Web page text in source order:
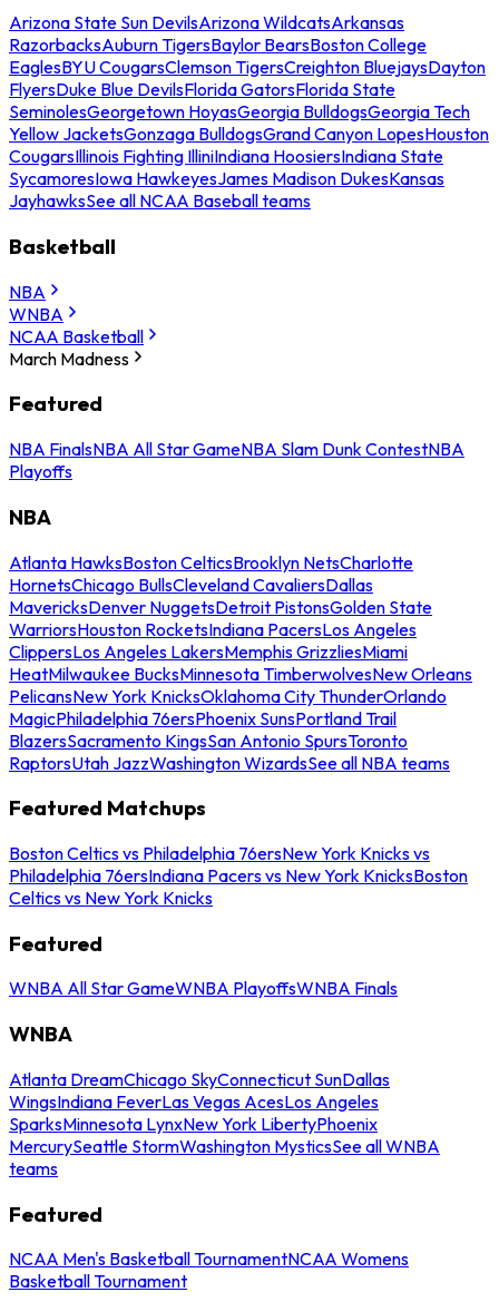
Arizona State Sun DevilsArizona WildcatsArkansas
RazorbacksAuburn TigersBaylor BearsBoston College
EaglesBYU CougarsClemson TigersCreighton BluejaysDayton
FlyersDuke Blue DevilsFlorida GatorsFlorida State
SeminolesGeorgetown HoyasGeorgia BulldogsGeorgia Tech
Yellow JacketsGonzaga BulldogsGrand Canyon LopesHouston
CougarsIllinois Fighting IlliniIndiana HoosiersIndiana State
SycamoresIowa HawkeyesJames Madison DukesKansas
JayhawksSee all NCAA Baseball teams
Basketball
NBA
WNBA
NCAA Basketball
March Madness
Featured
NBA FinalsNBA All Star GameNBA Slam Dunk ContestNBA
Playoffs
NBA
Atlanta HawksBoston CelticsBrooklyn NetsCharlotte
HornetsChicago BullsCleveland CavaliersDallas
MavericksDenver NuggetsDetroit PistonsGolden State
WarriorsHouston RocketsIndiana PacersLos Angeles
ClippersLos Angeles LakersMemphis GrizzliesMiami
HeatMilwaukee BucksMinnesota TimberwolvesNew Orleans
PelicansNew York KnicksOklahoma City ThunderOrlando
MagicPhiladelphia 76ersPhoenix SunsPortland Trail
BlazersSacramento KingsSan Antonio SpursToronto
RaptorsUtah JazzWashington WizardsSee all NBA teams
Featured Matchups
Boston Celtics vs Philadelphia 76ersNew York Knicks vs
Philadelphia 76ersIndiana Pacers vs New York KnicksBoston
Celtics vs New York Knicks
Featured
WNBA All Star GameWNBA PlayoffsWNBA Finals
WNBA
Atlanta DreamChicago SkyConnecticut SunDallas
WingsIndiana FeverLas Vegas AcesLos Angeles
SparksMinnesota LynxNew York LibertyPhoenix
MercurySeattle StormWashington MysticsSee all WNBA
teams
Featured
NCAA Men's Basketball TournamentNCAA Womens
Basketball Tournament